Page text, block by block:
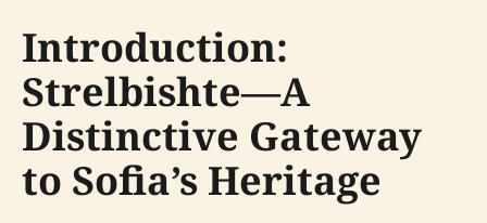
Introduction:
Strelbishte—A
Distinctive Gateway
to Sofia’s Heritage